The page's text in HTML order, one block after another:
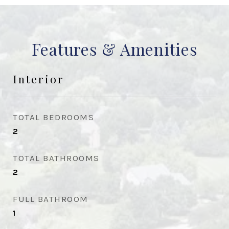
Features & Amenities
Interior
TOTAL BEDROOMS
2
TOTAL BATHROOMS
2
FULL BATHROOM
1